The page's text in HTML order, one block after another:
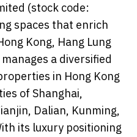
(stock code:
spaces that enrich
Kong, Hang Lung
a diversified
in Hong Kong
of Shanghai,
Dalian, Kunming,
its luxury positioning